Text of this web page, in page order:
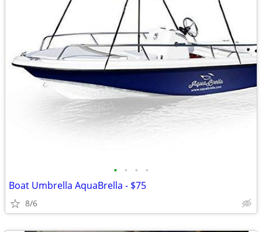
• • • •
Boat Umbrella AquaBrella - $75
8/6